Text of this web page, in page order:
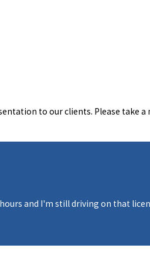
to our clients. Please take
and I'm still driving on that